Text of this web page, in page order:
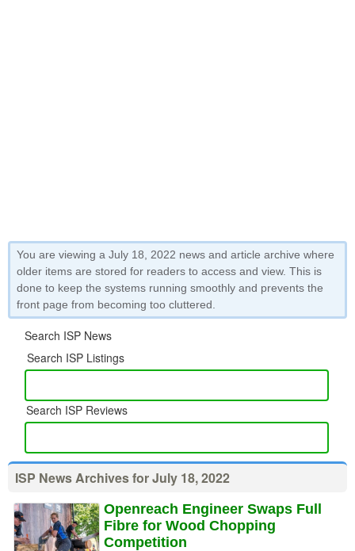
You are viewing a July 18, 2022 news and article archive where
older items are stored for readers to access and view. This is
done to keep the systems running smoothly and prevents the
front page from becoming too cluttered.
Search ISP News
Search ISP Listings
Search ISP Reviews
ISP News Archives for July 18, 2022
Openreach Engineer Swaps Full
Fibre for Wood Chopping
Competition